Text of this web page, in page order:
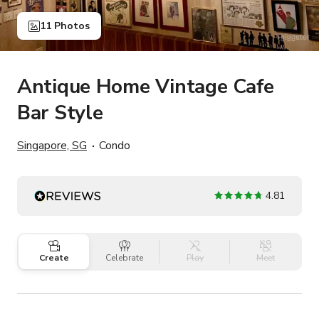
11 Photos
Antique Home Vintage Cafe
Bar Style
Singapore, SG Condo
4.81
Create Celebrate Play Meet